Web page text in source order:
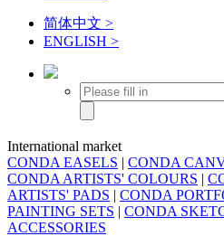
简体中文 >
ENGLISH >
International market
CONDA EASELS | CONDA
CONDA ARTISTS' COLOURS |
ARTISTS' PADS | CONDA
PAINTING SETS | CONDA
ACCESSORIES